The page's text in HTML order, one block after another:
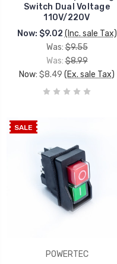
Switch Dual Voltage
110V/220V
Now: $9.02 (Inc. sale Tax)
Was: $9.55
Was:$8.99
Now: $8.49 (Ex. sale Tax)
SALE
POWERTEC